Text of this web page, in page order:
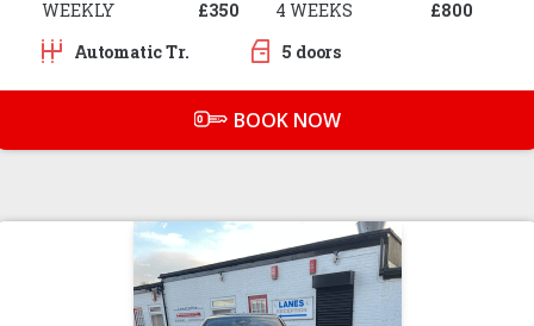
WEEKLY
£350
4 WEEKS
£800
Automatic Tr.
5 doors
BOOK NOW